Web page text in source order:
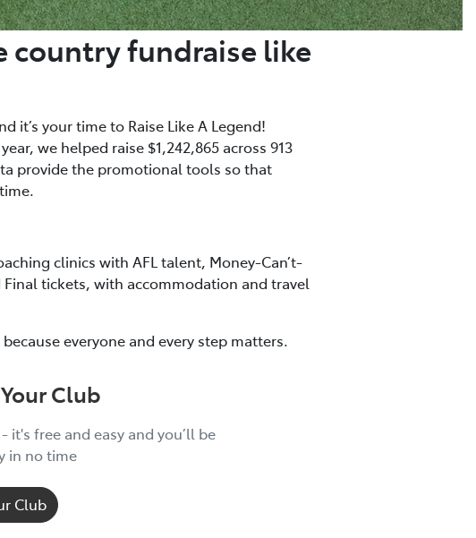
country fundraise like
it’s your time to Raise Like A Legend!
we helped raise $1,242,865 across 913
provide the promotional tools so that
clinics with AFL talent, Money-Can’t-
Final tickets, with accommodation and travel
everyone and every step matters.
Club
it's free and easy and you’ll be
in no time
Club